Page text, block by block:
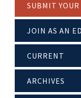
SUBMIT
JOIN AS AN
CURRENT
ARCHIVES